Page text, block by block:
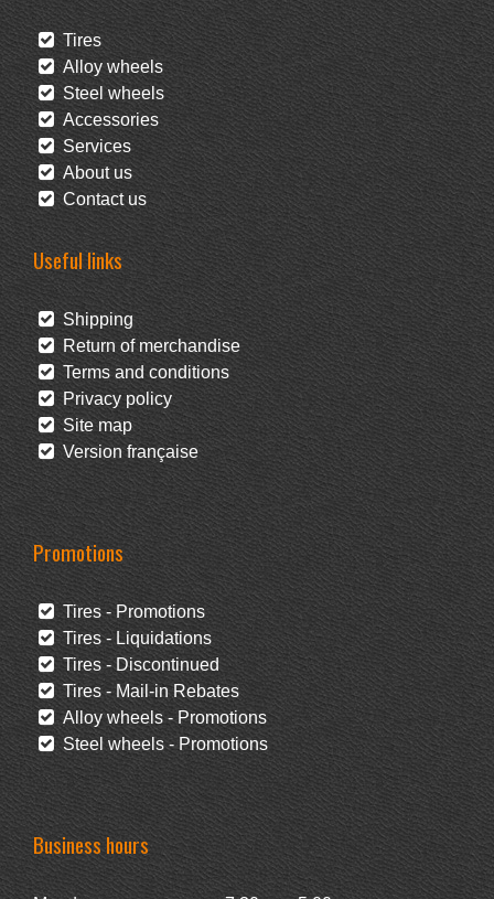
Tires
Alloy wheels
Steel wheels
Accessories
Services
About us
Contact us
Useful links
Shipping
Return of merchandise
Terms and conditions
Privacy policy
Site map
Version française
Promotions
Tires - Promotions
Tires - Liquidations
Tires - Discontinued
Tires - Mail-in Rebates
Alloy wheels - Promotions
Steel wheels - Promotions
Business hours